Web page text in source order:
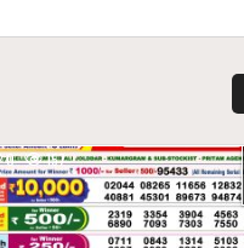
0 157